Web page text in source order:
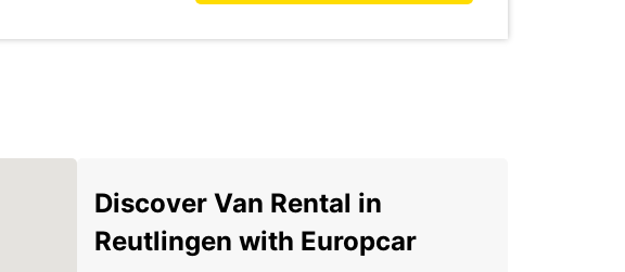
Discover Van Rental in
Reutlingen with Europcar